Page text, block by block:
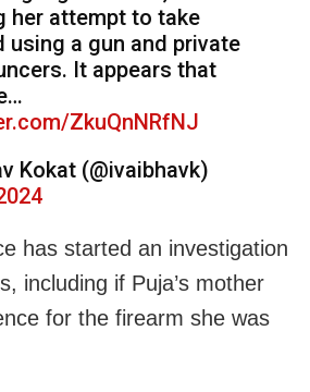
her attempt to take
using a gun and private
It appears that
ZkuQnNRfNJ
Kokat (@ivaibhavk)
has started an investigation
including if Puja’s mother
for the firearm she was